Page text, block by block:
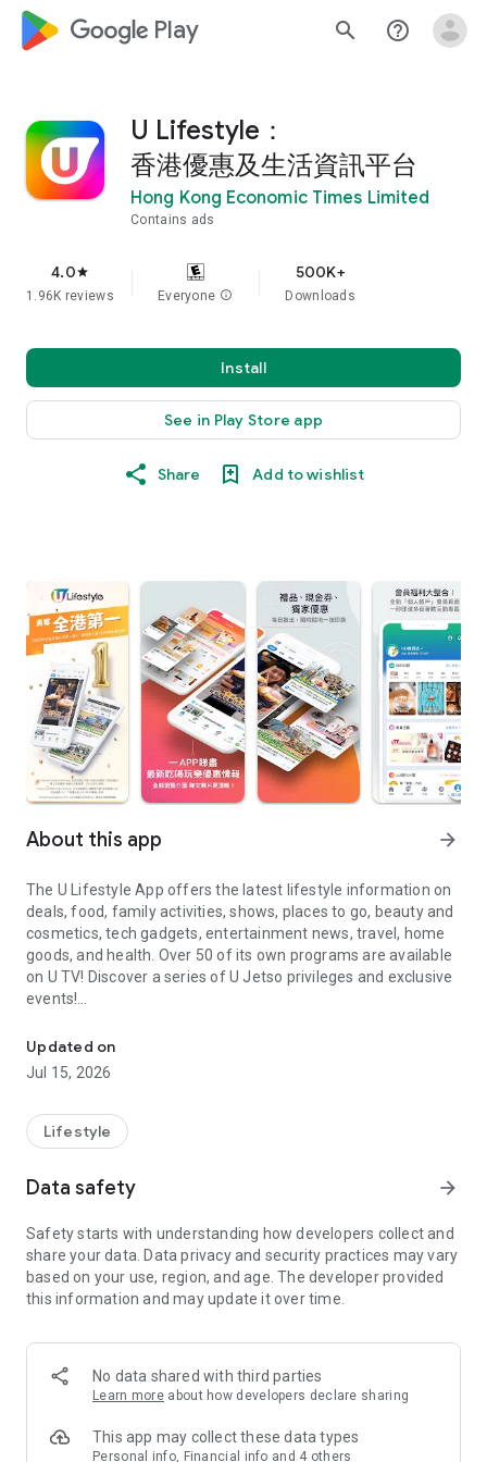
google_logo Play search help_outline
U Lifestyle：
香港優惠及生活資訊平台
Hong Kong Economic Times Limited
Contains ads
4.0star
1.96K reviews Everyone info
500K+
Downloads
Install
See in Play Store app
Share Add to wishlist
About this app arrow_forward
The U Lifestyle App offers the latest lifestyle information on
deals, food, family activities, shows, places to go, beauty and
cosmetics, tech gadgets, entertainment news, travel, home
goods, and health. Over 50 of its own programs are available
on U TV! Discover a series of U Jetso privileges and exclusive
events!
【Hong Kong Residents' Hub】
U Jetso – A one-stop shop for gifts, discounts, rewards,
receive a welcome bonus of 150 U Fun points for exciting
rewards!
Member Exclusive Activities – Enjoy exclusive free offers and
members and U Creators. Rewards include theme park
tickets, hotel buffets and staycations, supermarket vouchers,
and much more!
Anywhere】
*U GO* Best Places — Instantly access information on popular
and gather real user experiences and sharing. Refer to the "U
GO Must-Visit List" to lock in must-do recommendations, save
Updated on
Jul 15, 2026
Lifestyle
Data safety arrow_forward
Safety starts with understanding how developers collect and
share your data. Data privacy and security practices may vary
based on your use, region, and age. The developer provided
this information and may update it over time.
No data shared with third parties
Learn more about how developers declare sharing
This app may collect these data types
Personal info, Financial info and 4 others